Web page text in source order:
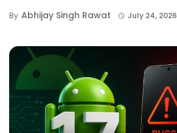
By Abhijay Singh Rawat July 24, 2026